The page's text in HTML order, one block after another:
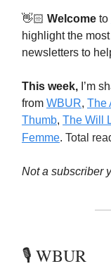
👋🏻 Welcome to
highlight the
newsletters to
This week, I’m
from WBUR, The
Thumb, The Will
Femme. Total
Not a subscriber
🎙️ WBUR